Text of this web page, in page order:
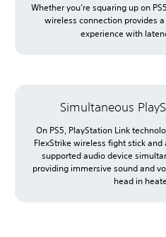
Whether you’re squaring up on
wireless connection provides
experience with
Simultaneous
On PS5, PlayStation Link
FlexStrike wireless fight stick
supported audio device
providing immersive sound and
head in